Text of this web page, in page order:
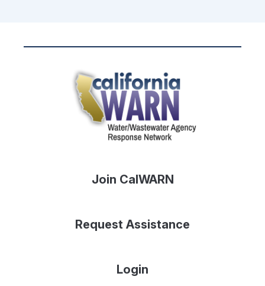
Join CalWARN
Request Assistance
Login